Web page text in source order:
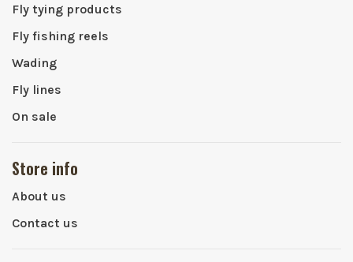
Fly tying products
Fly fishing reels
Wading
Fly lines
On sale
Store info
About us
Contact us